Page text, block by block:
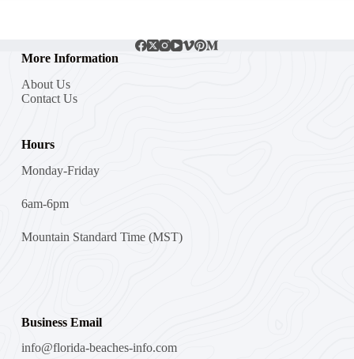
More Information
About Us
Contact Us
Hours
Monday-Friday
6am-6pm
Mountain Standard Time (MST)
Business Email
info@florida-beaches-info.com